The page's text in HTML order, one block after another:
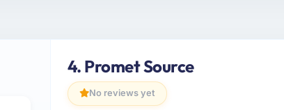
4. Promet Source
No reviews yet